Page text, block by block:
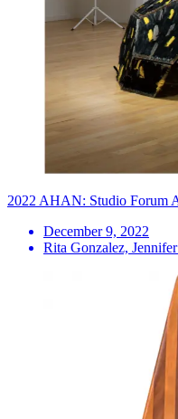
2022 AHAN: Studio Forum
December 9, 2022
Rita Gonzalez,